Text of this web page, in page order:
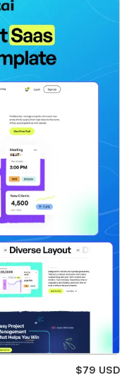
$79 USD